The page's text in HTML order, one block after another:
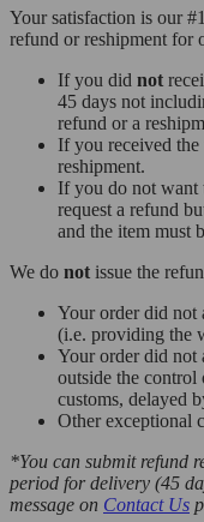
Your satisfaction is our
refund or reshipment for
If you did not
45 days not
refund or a
If you received the
reshipment.
If you do not want
request a refund
and the item must
We do not issue the
Your order did not
(i.e. providing the
Your order did not
outside the control
customs, delayed
Other exceptional
*You can submit refund
period for delivery (45
message on Contact Us